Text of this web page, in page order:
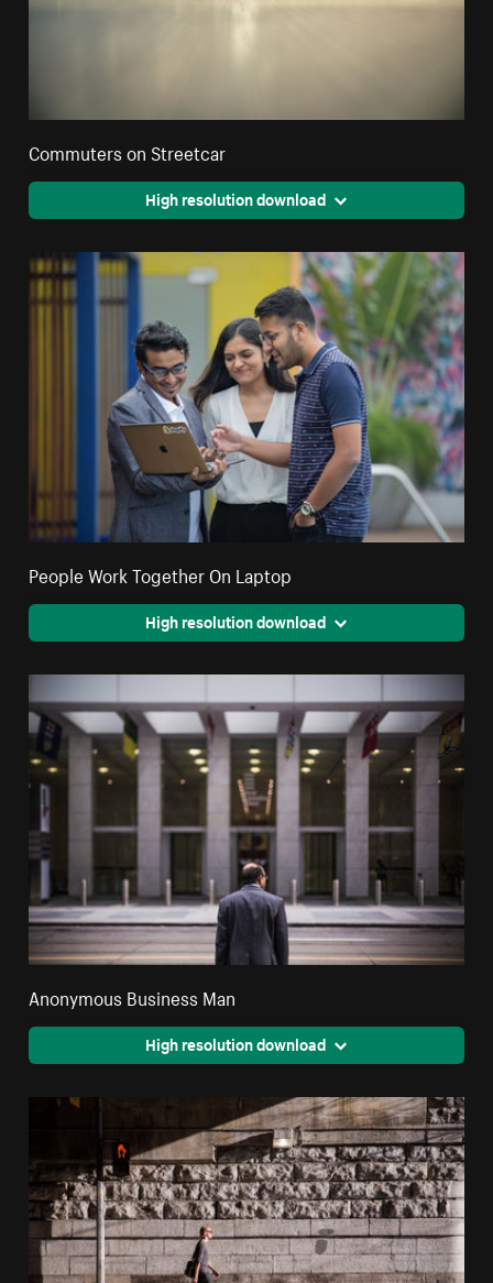
Commuters on Streetcar
High resolution download
People Work Together On Laptop
High resolution download
Anonymous Business Man
High resolution download